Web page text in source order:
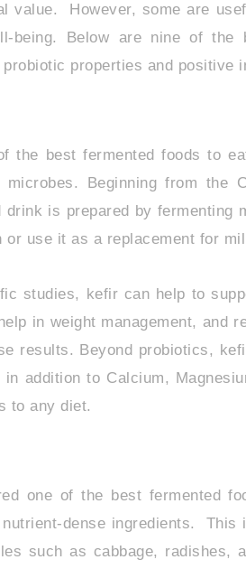
value. However, some are
being. Below are nine of
properties and positive
the best fermented foods to
microbes. Beginning from the
drink is prepared by
use it as a replacement for
studies, kefir can help to
in weight management, and
results. Beyond probiotics,
addition to Calcium,
to any diet.
one of the best fermented
dense ingredients. This
such as cabbage, radishes,